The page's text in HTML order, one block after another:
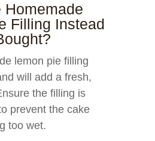
Homemade
Filling Instead
lemon pie filling
will add a fresh,
the filling is
prevent the cake
too wet.